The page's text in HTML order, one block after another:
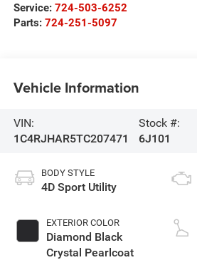
Service: 724-503-6252
Parts: 724-251-5097
Vehicle Information
VIN:
1C4RJHAR5TC207471
Stock #:
6J101
BODY STYLE
4D Sport Utility
EXTERIOR COLOR
Diamond Black
Crystal Pearlcoat